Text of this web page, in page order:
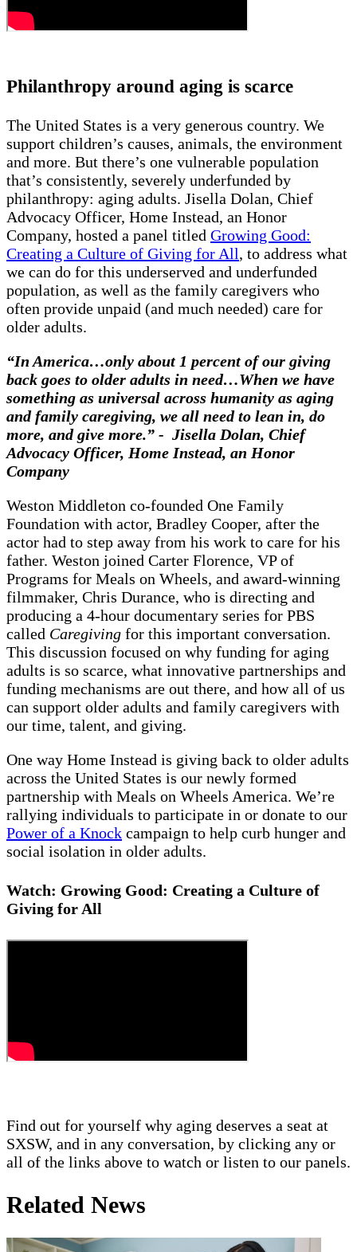
Philanthropy around aging is scarce
The United States is a very generous country. We
support children’s causes, animals, the environment
and more. But there’s one vulnerable population
that’s consistently, severely underfunded by
philanthropy: aging adults. Jisella Dolan, Chief
Advocacy Officer, Home Instead, an Honor
Company, hosted a panel titled Growing Good:
Creating a Culture of Giving for All, to address what
we can do for this underserved and underfunded
population, as well as the family caregivers who
often provide unpaid (and much needed) care for
older adults.
“In America…only about 1 percent of our giving
back goes to older adults in need…When we have
something as universal across humanity as aging
and family caregiving, we all need to lean in, do
more, and give more.” - Jisella Dolan, Chief
Advocacy Officer, Home Instead, an Honor
Company
Weston Middleton co-founded One Family
Foundation with actor, Bradley Cooper, after the
actor had to step away from his work to care for his
father. Weston joined Carter Florence, VP of
Programs for Meals on Wheels, and award-winning
filmmaker, Chris Durance, who is directing and
producing a 4-hour documentary series for PBS
called Caregiving for this important conversation.
This discussion focused on why funding for aging
adults is so scarce, what innovative partnerships and
funding mechanisms are out there, and how all of us
can support older adults and family caregivers with
our time, talent, and giving.
One way Home Instead is giving back to older adults
across the United States is our newly formed
partnership with Meals on Wheels America. We’re
rallying individuals to participate in or donate to our
Power of a Knock campaign to help curb hunger and
social isolation in older adults.
Watch: Growing Good: Creating a Culture of
Giving for All
Find out for yourself why aging deserves a seat at
SXSW, and in any conversation, by clicking any or
all of the links above to watch or listen to our panels.
Related News